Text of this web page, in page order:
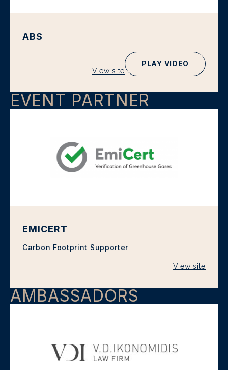
ABS
View site
PLAY VIDEO
EVENT PARTNER
EMICERT
Carbon Footprint Supporter
View site
AMBASSADORS